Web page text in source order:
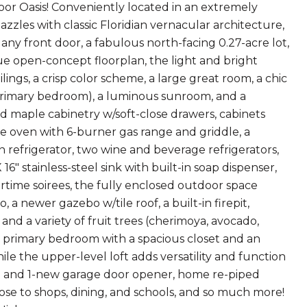
Oasis! Conveniently located in an extremely
with classic Floridian vernacular architecture,
front door, a fabulous north-facing 0.27-acre lot,
open-concept floorplan, the light and bright
a crisp color scheme, a large great room, a chic
bedroom), a luminous sunroom, and a
maple cabinetry w/soft-close drawers, cabinets
oven with 6-burner gas range and griddle, a
two wine and beverage refrigerators,
stainless-steel sink with built-in soap dispenser,
soirees, the fully enclosed outdoor space
a newer gazebo w/tile roof, a built-in firepit,
a variety of fruit trees (cherimoya, avocado,
bedroom with a spacious closet and an
the upper-level loft adds versatility and function
1-new garage door opener, home re-piped
to shops, dining, and schools, and so much more!